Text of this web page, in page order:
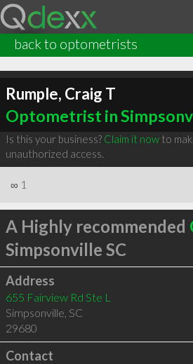
back to optometrists
Rumple, Craig T
Optometrist in
Is this your business? Claim it nowto
unauthorized access.
∞ 1
A Highly recommended
Simpsonville SC
Address
655 Fairview Rd Ste L
Simpsonville, SC
29680
Contact